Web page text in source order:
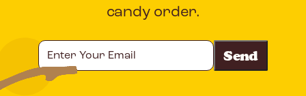
candy order.
Your
Email